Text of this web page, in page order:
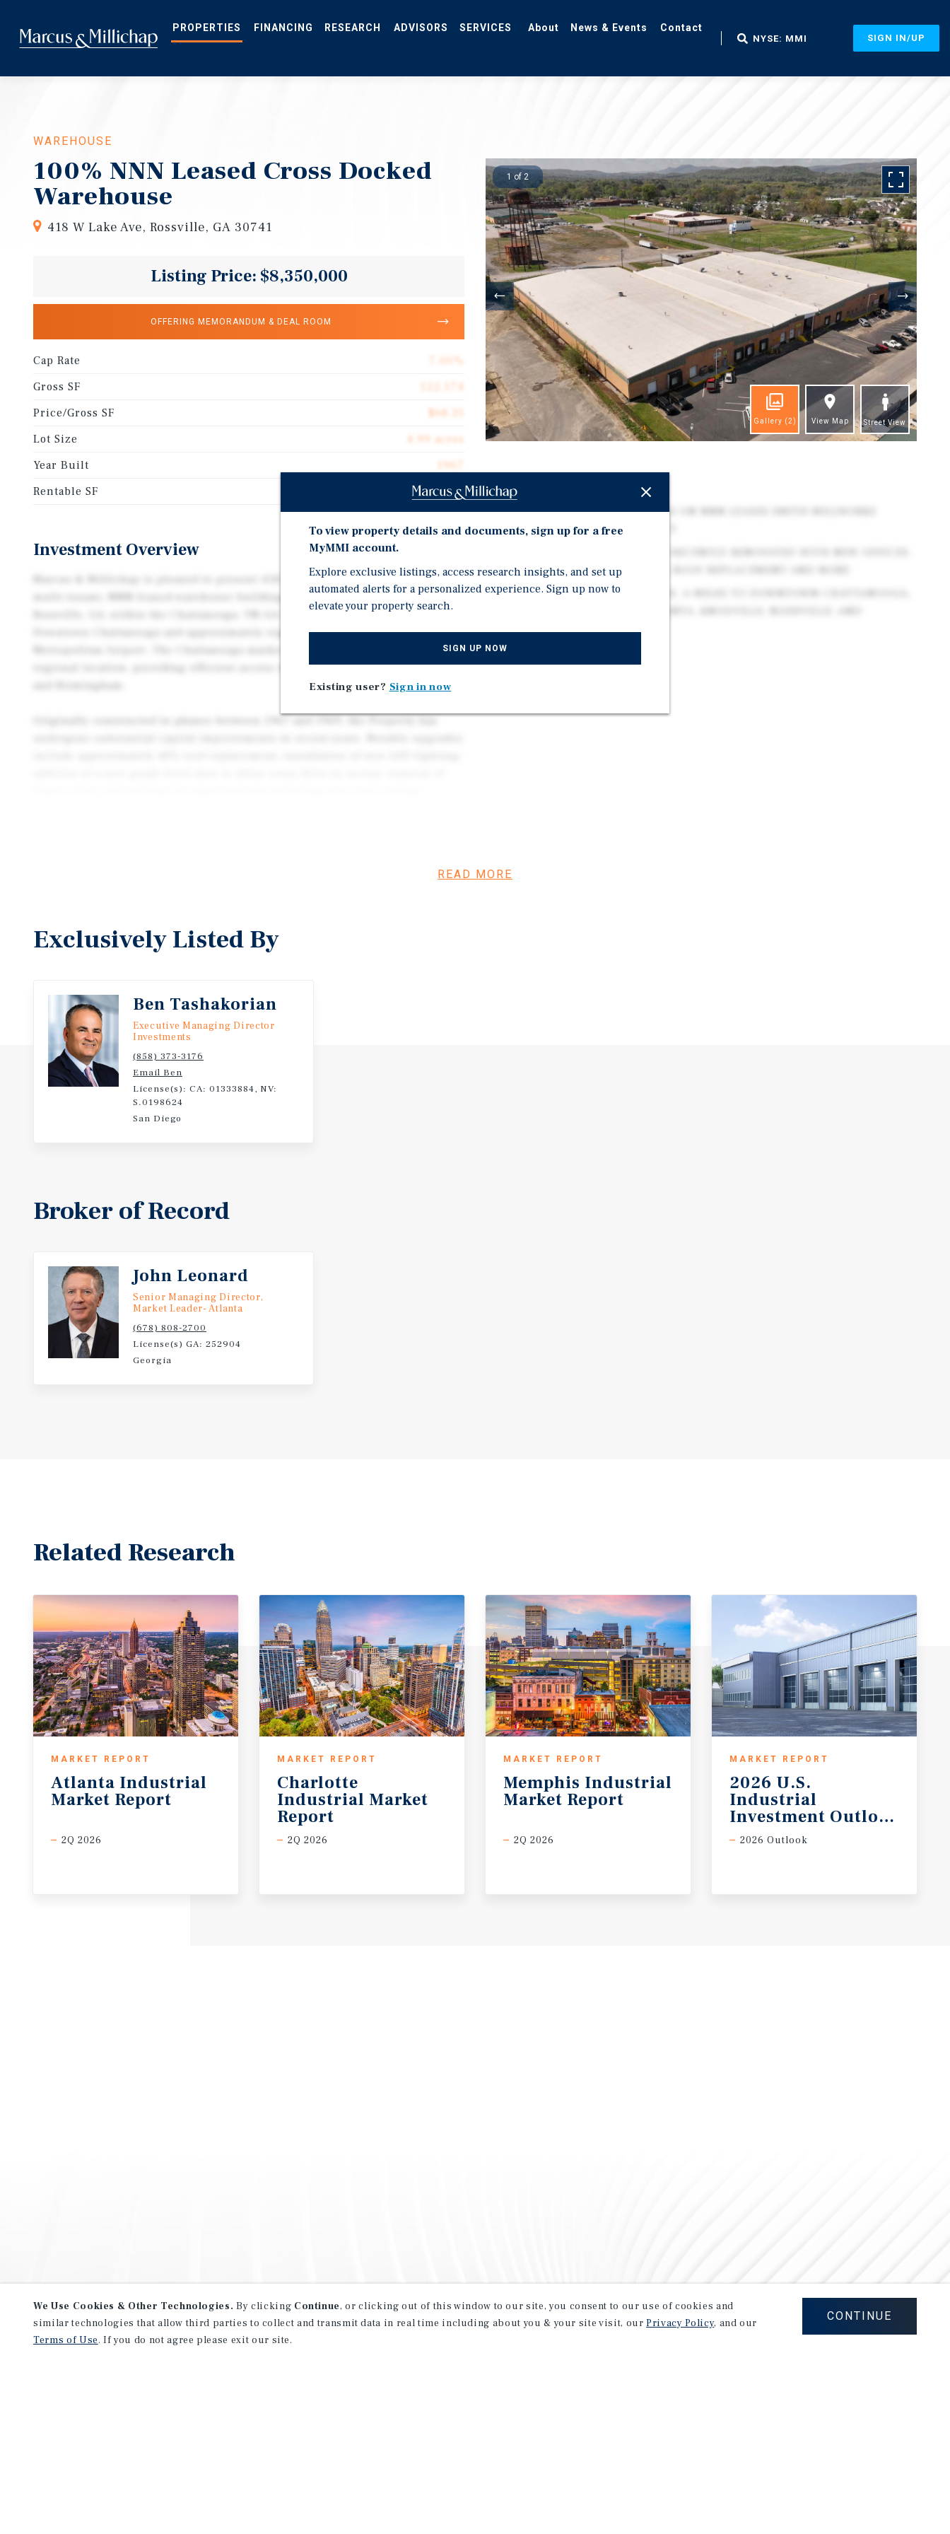
main
content
PROPERTIES NYSE: MMI SIGN IN/UP
WAREHOUSE
100% NNN Leased Cross Docked
Warehouse
418 W Lake Ave, Rossville, GA 30741
Listing Price: $8,350,000
OFFERING MEMORANDUM & DEAL ROOM
Cap Rate
7.00%
Gross SF
122,174
Price/Gross SF
$68.35
Lot Size
4.99 acres
Year Built
1967
Rentable SF
122,174
Investment Overview
Marcus & Millichap is pleased to present 418 West Lake Ave, a 122,174-SF,
multi-tenant, NNN-leased warehouse building. The Property is located in
Rossville, GA, within the Chattanooga, TN–GA MSA, less than six miles from
Downtown Chattanooga and approximately eight miles from Chattanooga
Metropolitan Airport. The Chattanooga market benefits from a centralized
regional location, providing efficient access to Atlanta, Knoxville, Nashville,
and Birmingham.
Originally constructed in phases between 1967 and 1969, the Property has
1 of 2
Gallery (2) View Map Street View
Investment Highlights
100% LEASED TO TWO TENANTS ON NNN LEASES SMITH MILLWORKS
OCCUPIES 80% OF THE PROJECT
CROSS DOCK ACCESS, PARTIAL ROOF REPLACEMENT AND MORE
BELOW MARKET LEASES APPROX. 6 MILES TO DOWNTOWN CHATTANOOGA,
BIRMINGHAM
READ MORE
Exclusively Listed By
Ben Tashakorian
Executive Managing Director
Investments
(858) 373-3176
Email Ben
License(s): CA: 01333884, NV:
S.0198624
San Diego
Broker of Record
John Leonard
Senior Managing Director,
Market Leader- Atlanta
(678) 808-2700
License(s) GA: 252904
Georgia
Related Research
MARKET REPORT
Atlanta Industrial
Market Report
2Q 2026
MARKET REPORT
Charlotte
Industrial Market
Report
2Q 2026
MARKET REPORT
Memphis Industrial
Market Report
2Q 2026
MARKET REPORT
2026 U.S.
Industrial
Investment Outlook
2026 Outlook
To view property details and documents, sign up for a free
MyMMI account.
Explore exclusive listings, access research insights, and set up
automated alerts for a personalized experience. Sign up now to
elevate your property search.
SIGN UP NOW
Existing user? Sign in now
We Use Cookies & Other Technologies. By clicking Continue, or clicking out of this window to our site, you consent to our use of cookies and
similar technologies that allow third parties to collect and transmit data in real time including about you & your site visit, ourPrivacy Policy, and our
Terms of Use. If you do not agree please exit our site.
CONTINUE